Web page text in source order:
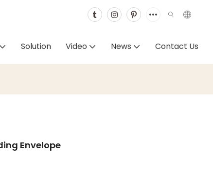
Solution Video News Contact Us
Envelope